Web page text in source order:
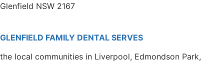
Glenfield NSW 2167
GLENFIELD FAMILY DENTAL SERVES
the local communities in Liverpool, Edmondson Park,